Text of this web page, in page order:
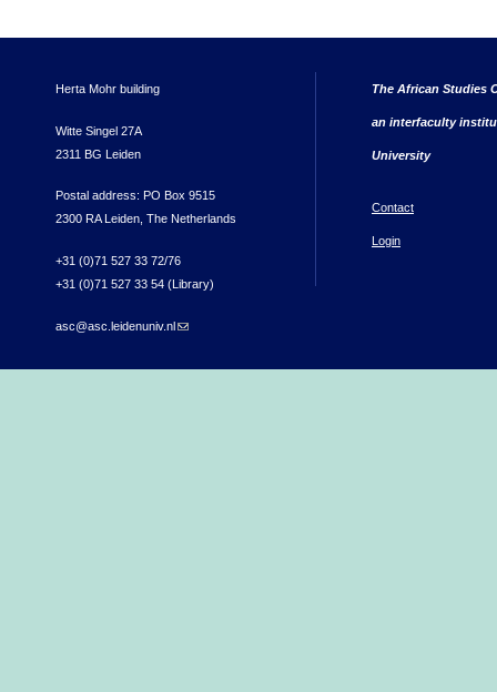
Herta Mohr building
Witte Singel 27A
2311 BG Leiden
Postal address: PO Box 9515
2300 RA Leiden, The Netherlands
+31 (0)71 527 33 72/76
+31 (0)71 527 33 54 (Library)
asc@asc.leidenuniv.nl(link sends e-mail)
The African Studies
an interfaculty
University
Contact
Login